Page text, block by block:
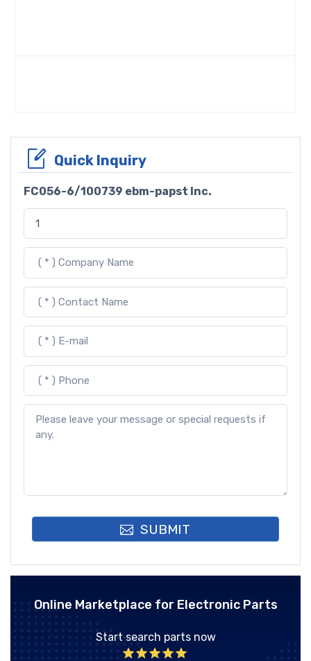
Quick Inquiry
FC056-6/100739 ebm-papst Inc.
SUBMIT
Online Marketplace for Electronic Parts
Start search parts now